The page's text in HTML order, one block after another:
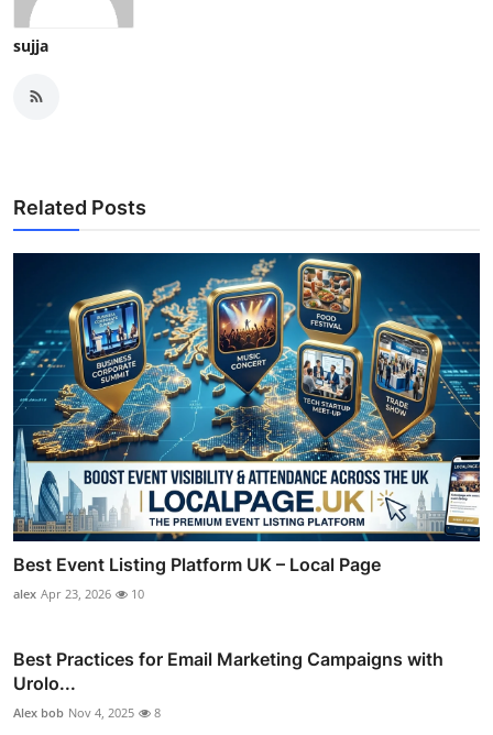
sujja
Related Posts
Best Event Listing Platform UK – Local Page
alex Apr 23, 2026 10
Best Practices for Email Marketing Campaigns with
Urolo...
Alex bob Nov 4, 2025 8